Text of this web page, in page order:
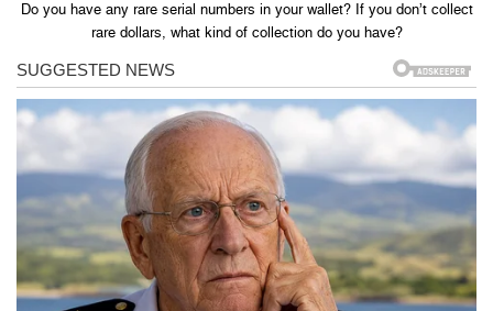
Do you have any rare serial numbers in your wallet? If you don’t collect
rare dollars, what kind of collection do you have?